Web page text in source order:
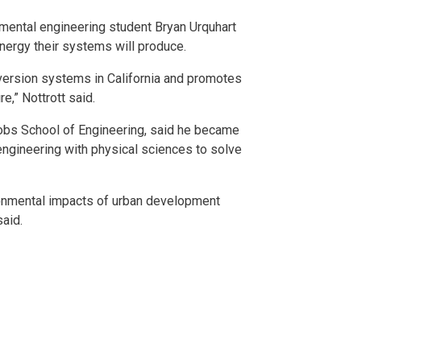
engineering student Bryan Urquhart
their systems will produce.
systems in California and promotes
Nottrott said.
School of Engineering, said he became
with physical sciences to solve
impacts of urban development